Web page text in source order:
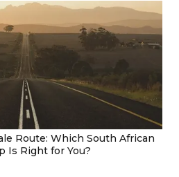
Route: Which South African
Is Right for You?